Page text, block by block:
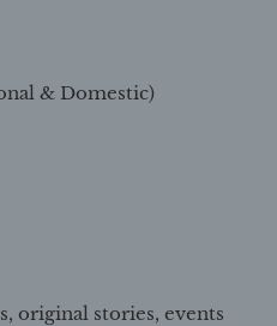
& Domestic)
original stories, events